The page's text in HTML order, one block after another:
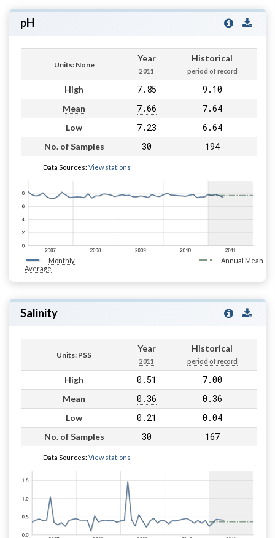
pH
Units: None
Year
2011
Historical
period of record
High 7.85 9.10
Mean 7.66 7.64
Low 7.23 6.64
No. of Samples 30 194
Data Sources: View stations
Monthly
Average
Annual Mean
Salinity
Units: PSS
Year
2011
Historical
period of record
High 0.51 7.00
Mean 0.36 0.36
Low 0.21 0.04
No. of Samples 30 167
Data Sources: View stations